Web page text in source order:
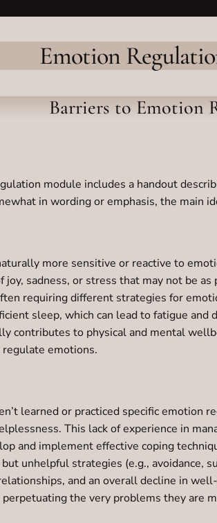
Emotion
Barriers to Emotion
module includes a handout
in wording or emphasis, the main
more sensitive or reactive to
sadness, or stress that may not be
requiring different strategies for
sleep, which can lead to fatigue and
contributes to physical and mental
emotions.
learned or practiced specific emotion
This lack of experience in
and implement effective coping
unhelpful strategies (e.g., avoidance,
and an overall decline in
the very problems they are